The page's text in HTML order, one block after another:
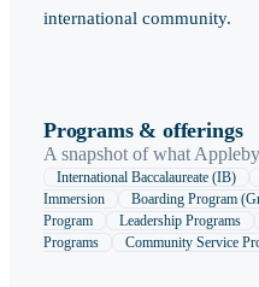
international community.
Programs & offerings
A snapshot of what
International Baccalaureate (IB)
Immersion
Boarding Program
Program
Leadership Programs
Programs
Community Service